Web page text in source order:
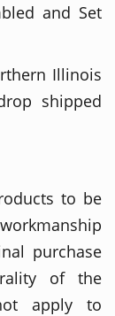
and Set
Illinois
shipped
to be
purchase
of the
apply to